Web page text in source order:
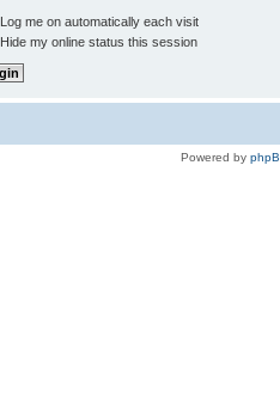
Log me on automatically each visit
Hide my online status this session
Powered by